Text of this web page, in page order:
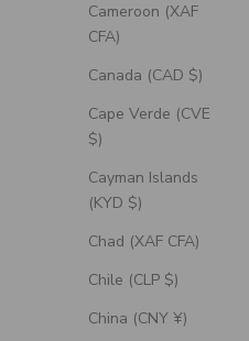
Cameroon (XAF
CFA)
Canada (CAD $)
Cape Verde (CVE
$)
Cayman Islands
(KYD $)
Chad (XAF CFA)
Chile (CLP $)
China (CNY ¥)